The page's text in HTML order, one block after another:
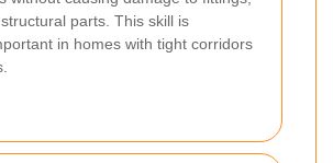
parts. This skill is
in homes with tight corridors